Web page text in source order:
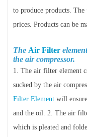
to produce products.
prices. Products can be
The Air Filter
the air compressor.
1. The air filter element
sucked by the air
Filter Element will
and the oil. 2. The air
which is pleated and